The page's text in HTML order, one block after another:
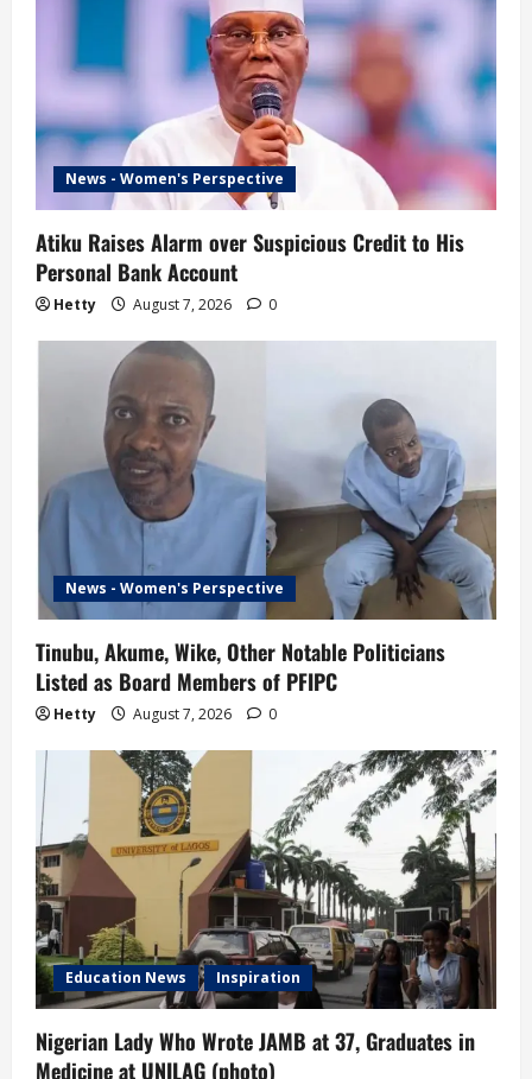
News - Women's Perspective
Atiku Raises Alarm over Suspicious Credit to His
Personal Bank Account
Hetty August 7, 2026 0
News - Women's Perspective
Tinubu, Akume, Wike, Other Notable Politicians
Listed as Board Members of PFIPC
Hetty August 7, 2026 0
Education News Inspiration
Nigerian Lady Who Wrote JAMB at 37, Graduates in
Medicine at UNILAG (photo)